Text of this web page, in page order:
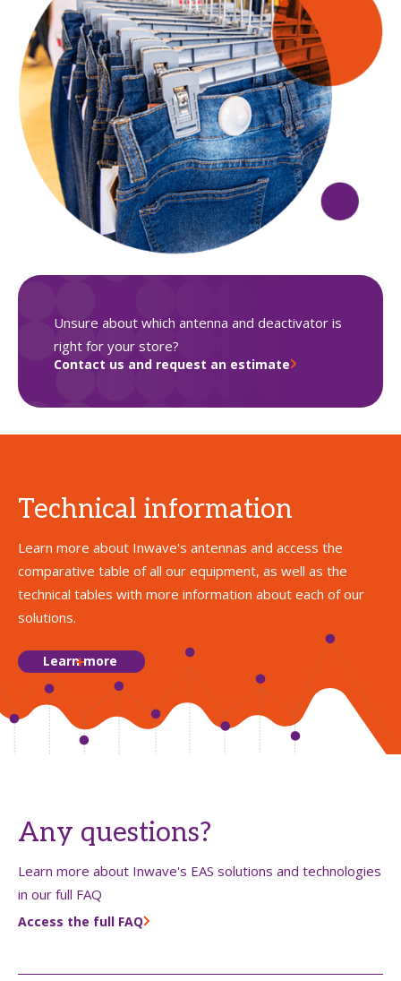
Unsure about which antenna and deactivator is
right for your store?
Contact us and request an estimate
Technical information
Learn more about Inwave's antennas and access the
comparative table of all our equipment, as well as the
technical tables with more information about each of our
solutions.
Learn more
Any questions?
Learn more about Inwave's EAS solutions and technologies
in our full FAQ
Access the full FAQ